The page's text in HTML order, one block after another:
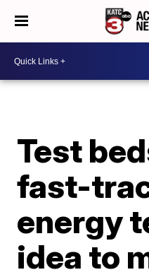
Test
fast-
energy
idea to